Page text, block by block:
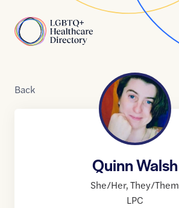
Home
Back
Quinn Walsh
She/Her,They/Them
LPC